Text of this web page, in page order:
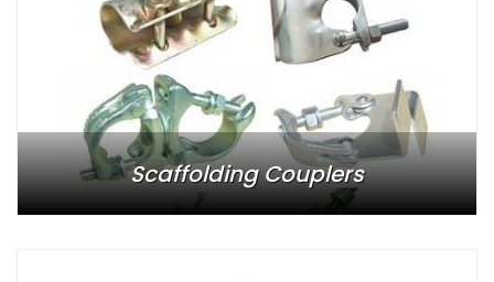
Scaffolding Couplers